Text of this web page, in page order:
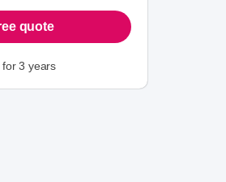
quote
for 3 years